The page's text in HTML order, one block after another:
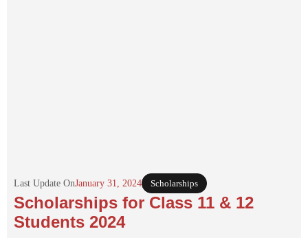
Last Update OnJanuary 31, 2024 Scholarships
Scholarships for Class 11 & 12
Students 2024